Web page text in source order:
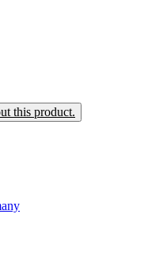
this product.